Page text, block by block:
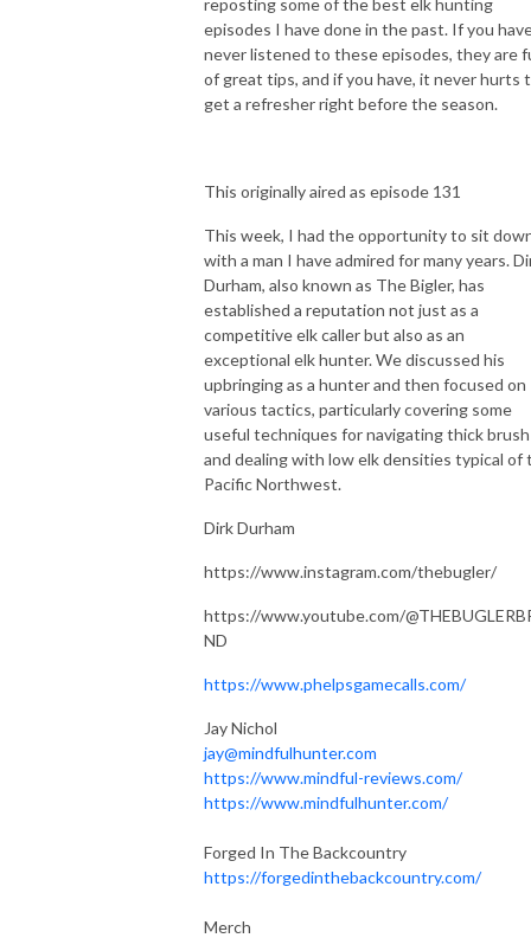
reposting some of the best elk hunting
episodes I have done in the past. If you
never listened to these episodes, they are
of great tips, and if you have, it never hurts
get a refresher right before the season.
This originally aired as episode 131
This week, I had the opportunity to sit
with a man I have admired for many years.
Durham, also known as The Bigler, has
established a reputation not just as a
competitive elk caller but also as an
exceptional elk hunter. We discussed his
upbringing as a hunter and then focused on
various tactics, particularly covering some
useful techniques for navigating thick brush
and dealing with low elk densities typical of
Pacific Northwest.
Dirk Durham
https://www.instagram.com/thebugler/
https://www.youtube.com/
ND
https://www.phelpsgamecalls.com/
Jay Nichol
jay@mindfulhunter.com
https://www.mindful-reviews.com/
https://www.mindfulhunter.com/
Forged In The Backcountry
https://forgedinthebackcountry.com/
Merch